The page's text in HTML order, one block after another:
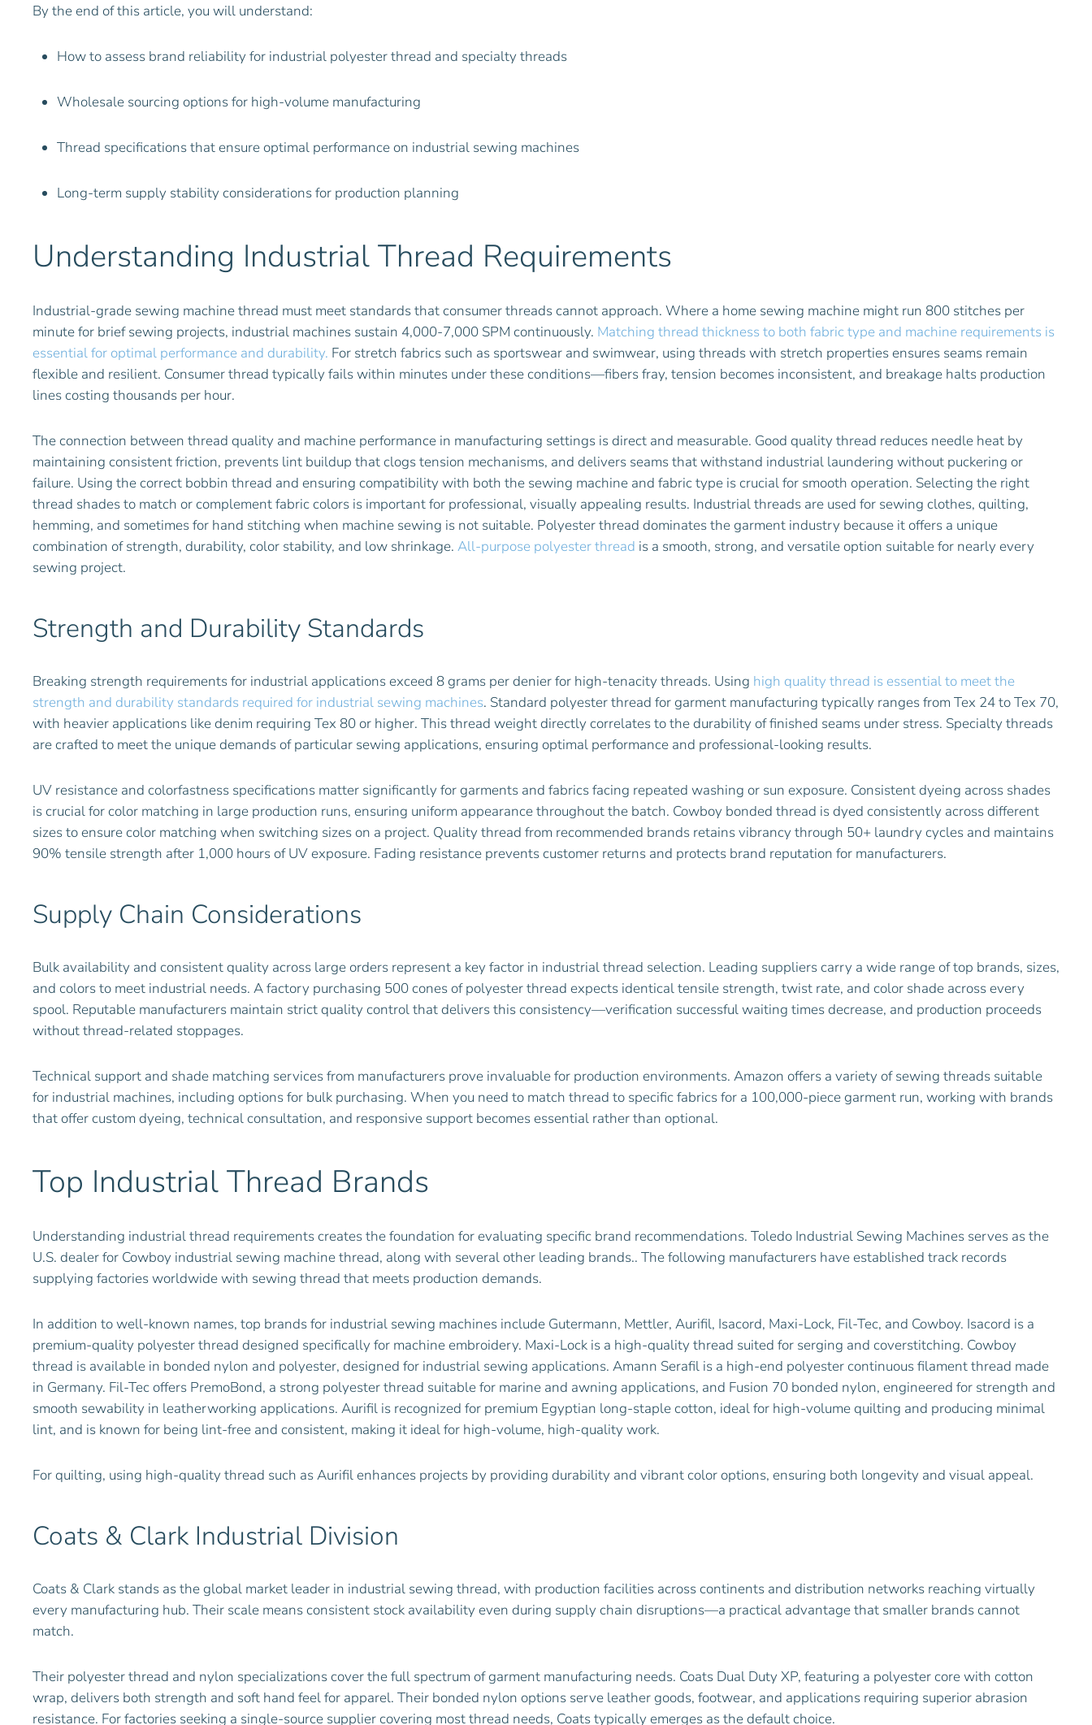
By the end of this article, you will understand:
How to assess brand reliability for industrial polyester thread and specialty threads
Wholesale sourcing options for high-volume manufacturing
Thread specifications that ensure optimal performance on industrial sewing machines
Long-term supply stability considerations for production planning
Understanding Industrial Thread Requirements
Industrial-grade sewing machine thread must meet standards that consumer threads cannot approach. Where a home sewing machine might run 800 stitches per
minute for brief sewing projects, industrial machines sustain 4,000-7,000 SPM continuously. Matching thread thickness to both fabric type and machine requirements is
essential for optimal performance and durability. For stretch fabrics such as sportswear and swimwear, using threads with stretch properties ensures seams remain
flexible and resilient. Consumer thread typically fails within minutes under these conditions—fibers fray, tension becomes inconsistent, and breakage halts production
lines costing thousands per hour.
The connection between thread quality and machine performance in manufacturing settings is direct and measurable. Good quality thread reduces needle heat by
maintaining consistent friction, prevents lint buildup that clogs tension mechanisms, and delivers seams that withstand industrial laundering without puckering or
failure. Using the correct bobbin thread and ensuring compatibility with both the sewing machine and fabric type is crucial for smooth operation. Selecting the right
thread shades to match or complement fabric colors is important for professional, visually appealing results. Industrial threads are used for sewing clothes, quilting,
hemming, and sometimes for hand stitching when machine sewing is not suitable. Polyester thread dominates the garment industry because it offers a unique
combination of strength, durability, color stability, and low shrinkage. All-purpose polyester thread is a smooth, strong, and versatile option suitable for nearly every
sewing project.
Strength and Durability Standards
Breaking strength requirements for industrial applications exceed 8 grams per denier for high-tenacity threads. Using high quality thread is essential to meet the
strength and durability standards required for industrial sewing machines. Standard polyester thread for garment manufacturing typically ranges from Tex 24 to Tex 70,
with heavier applications like denim requiring Tex 80 or higher. This thread weight directly correlates to the durability of finished seams under stress. Specialty threads
are crafted to meet the unique demands of particular sewing applications, ensuring optimal performance and professional-looking results.
UV resistance and colorfastness specifications matter significantly for garments and fabrics facing repeated washing or sun exposure. Consistent dyeing across shades
is crucial for color matching in large production runs, ensuring uniform appearance throughout the batch. Cowboy bonded thread is dyed consistently across different
sizes to ensure color matching when switching sizes on a project. Quality thread from recommended brands retains vibrancy through 50+ laundry cycles and maintains
90% tensile strength after 1,000 hours of UV exposure. Fading resistance prevents customer returns and protects brand reputation for manufacturers.
Supply Chain Considerations
Bulk availability and consistent quality across large orders represent a key factor in industrial thread selection. Leading suppliers carry a wide range of top brands, sizes,
and colors to meet industrial needs. A factory purchasing 500 cones of polyester thread expects identical tensile strength, twist rate, and color shade across every
spool. Reputable manufacturers maintain strict quality control that delivers this consistency—verification successful waiting times decrease, and production proceeds
without thread-related stoppages.
Technical support and shade matching services from manufacturers prove invaluable for production environments. Amazon offers a variety of sewing threads suitable
for industrial machines, including options for bulk purchasing. When you need to match thread to specific fabrics for a 100,000-piece garment run, working with brands
that offer custom dyeing, technical consultation, and responsive support becomes essential rather than optional.
Top Industrial Thread Brands
Understanding industrial thread requirements creates the foundation for evaluating specific brand recommendations. Toledo Industrial Sewing Machines serves as the
U.S. dealer for Cowboy industrial sewing machine thread, along with several other leading brands.. The following manufacturers have established track records
supplying factories worldwide with sewing thread that meets production demands.
In addition to well-known names, top brands for industrial sewing machines include Gutermann, Mettler, Aurifil, Isacord, Maxi-Lock, Fil-Tec, and Cowboy. Isacord is a
premium-quality polyester thread designed specifically for machine embroidery. Maxi-Lock is a high-quality thread suited for serging and coverstitching. Cowboy
thread is available in bonded nylon and polyester, designed for industrial sewing applications. Amann Serafil is a high-end polyester continuous filament thread made
in Germany. Fil-Tec offers PremoBond, a strong polyester thread suitable for marine and awning applications, and Fusion 70 bonded nylon, engineered for strength and
smooth sewability in leatherworking applications. Aurifil is recognized for premium Egyptian long-staple cotton, ideal for high-volume quilting and producing minimal
lint, and is known for being lint-free and consistent, making it ideal for high-volume, high-quality work.
For quilting, using high-quality thread such as Aurifil enhances projects by providing durability and vibrant color options, ensuring both longevity and visual appeal.
Coats & Clark Industrial Division
Coats & Clark stands as the global market leader in industrial sewing thread, with production facilities across continents and distribution networks reaching virtually
every manufacturing hub. Their scale means consistent stock availability even during supply chain disruptions—a practical advantage that smaller brands cannot
match.
Their polyester thread and nylon specializations cover the full spectrum of garment manufacturing needs. Coats Dual Duty XP, featuring a polyester core with cotton
wrap, delivers both strength and soft hand feel for apparel. Their bonded nylon options serve leather goods, footwear, and applications requiring superior abrasion
resistance. For factories seeking a single-source supplier covering most thread needs, Coats typically emerges as the default choice.